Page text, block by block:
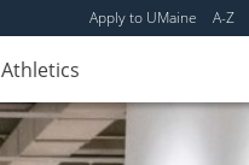
Apply to UMaine A-Z
Athletics